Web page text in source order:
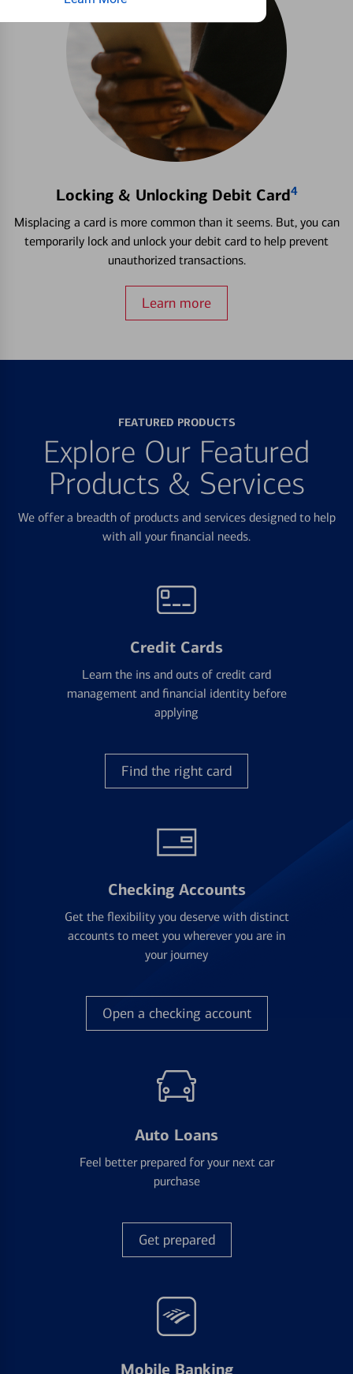
Locking & Unlocking Debit Card4
Misplacing a card is more common than it seems. But, you can
temporarily lock and unlock your debit card to help prevent
unauthorized transactions.
Learn more
FEATURED PRODUCTS
Explore Our Featured
Products & Services
We offer a breadth of products and services designed to help
with all your financial needs.
Credit Cards
Learn the ins and outs of credit card
management and financial identity before
applying
Find the right card
Checking Accounts
Get the flexibility you deserve with distinct
accounts to meet you wherever you are in
your journey
Open a checking account
Auto Loans
Feel better prepared for your next car
purchase
Get prepared
Mobile Banking